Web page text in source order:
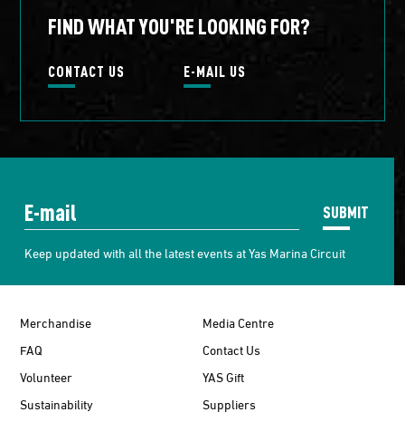
FIND WHAT YOU'RE LOOKING FOR?
CONTACT US E-MAIL US
SUBMIT
Keep updated with all the latest events at Yas Marina Circuit
Merchandise
Media Centre
FAQ
Contact Us
Volunteer
YAS Gift
Sustainability
Suppliers